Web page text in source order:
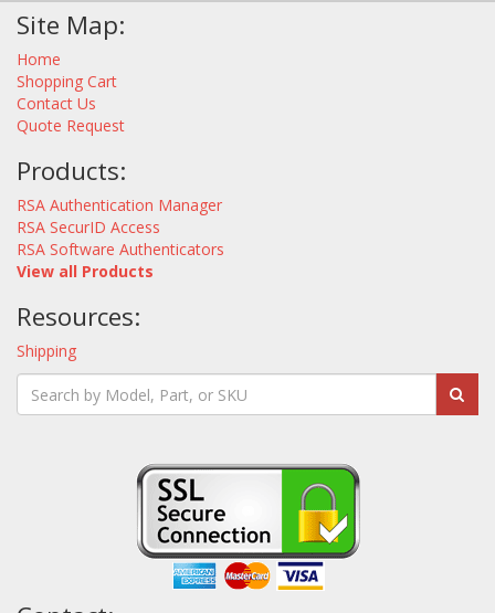
Site Map:
Home
Shopping Cart
Contact Us
Quote Request
Products:
RSA Authentication Manager
RSA SecurID Access
RSA Software Authenticators
View all Products
Resources:
Shipping